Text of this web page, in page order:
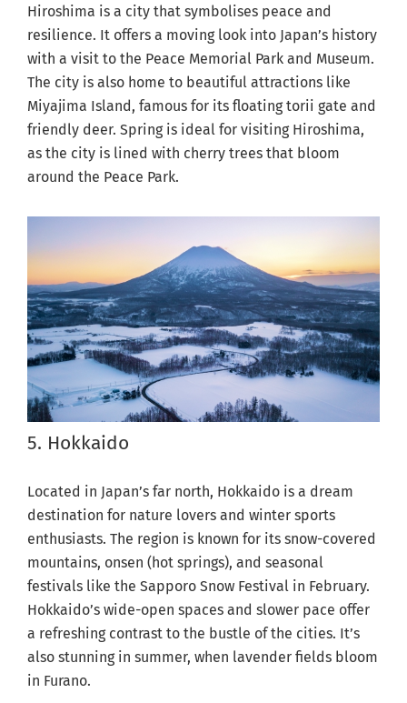
Hiroshima is a city that symbolises peace and
resilience. It offers a moving look into Japan’s history
with a visit to the Peace Memorial Park and Museum.
The city is also home to beautiful attractions like
Miyajima Island, famous for its floating torii gate and
friendly deer. Spring is ideal for visiting Hiroshima,
as the city is lined with cherry trees that bloom
around the Peace Park.
5. Hokkaido
Located in Japan’s far north, Hokkaido is a dream
destination for nature lovers and winter sports
enthusiasts. The region is known for its snow-covered
mountains, onsen (hot springs), and seasonal
festivals like the Sapporo Snow Festival in February.
Hokkaido’s wide-open spaces and slower pace offer
a refreshing contrast to the bustle of the cities. It’s
also stunning in summer, when lavender fields bloom
in Furano.